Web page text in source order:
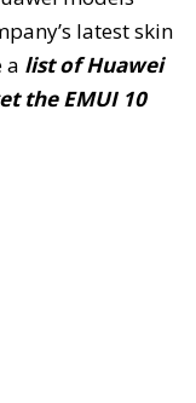
latest skin
a list of Huawei
the EMUI 10